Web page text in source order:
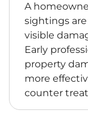
A
sightings are
visible
Early
property
more
counter